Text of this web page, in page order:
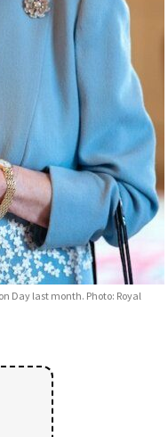
Day last month. Photo: Royal